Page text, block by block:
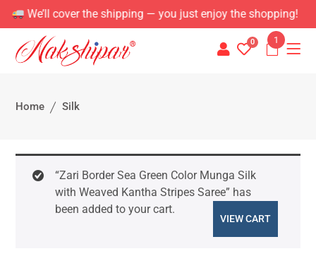
shipping — you just enjoy the shopping!
0 1
Home Silk
“Zari Border Sea Green Color Munga Silk
with Weaved Kantha Stripes Saree” has
been added to your cart.
VIEW CART